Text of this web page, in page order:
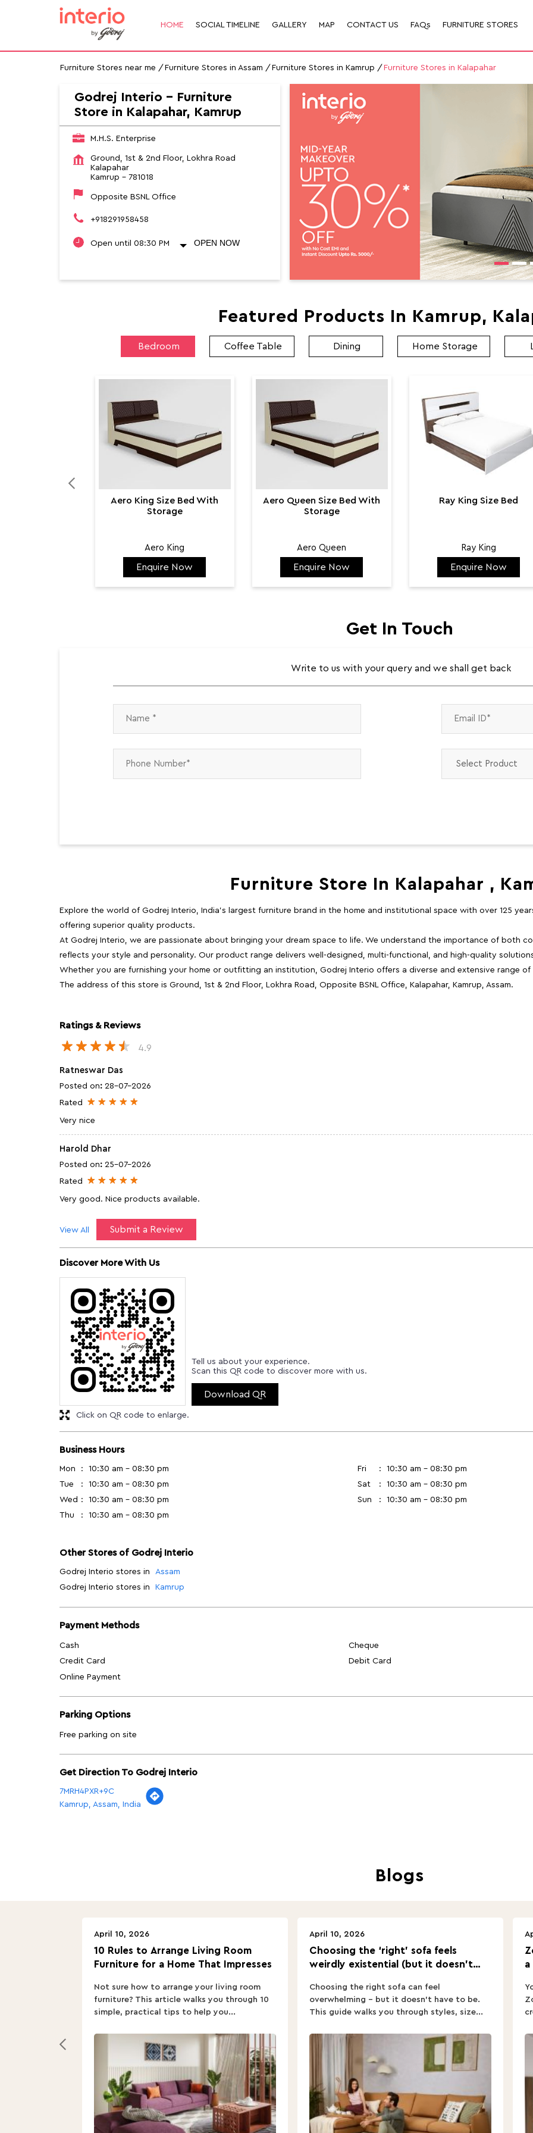
HOME SOCIAL TIMELINE GALLERY MAP CONTACT US FAQs FURNITURE STORES
Furniture Stores near me Furniture Stores in Assam Furniture Stores in Kamrup Furniture Stores in Kalapahar
Godrej Interio - Furniture
Store in Kalapahar, Kamrup
M.H.S. Enterprise
Ground, 1st & 2nd Floor, Lokhra Road
Kalapahar
Kamrup - 781018
Opposite BSNL Office
+918291958458
Open until 08:30 PM OPEN NOW
Featured Products In Kamrup,
Bedroom Coffee Table Dining Home Storage
Aero King Size Bed With
Storage
Aero King
₹ 141,798
Enquire Now
Aero Queen Size Bed With
Storage
Aero Queen
₹ 132,422
Enquire Now
Ray King Size Bed
Ray King
₹ 144,584
Enquire Now
Get In Touch
Write to us with your query and we shall get back
Furniture Store In Kalapahar ,
Explore the world of Godrej Interio, India's largest furniture brand in the home and institutional space with over 125
offering superior quality products.
At Godrej Interio, we are passionate about bringing your dream space to life. We understand the importance of both
reflects your style and personality. Our product range delivers well-designed, multi-functional, and high-quality
Whether you are furnishing your home or outfitting an institution, Godrej Interio offers a diverse and extensive range
The address of this store is Ground, 1st & 2nd Floor, Lokhra Road, Opposite BSNL Office, Kalapahar, Kamrup, Assam.
Ratings & Reviews
4.9
Ratneswar Das
Posted on: 28-07-2026
Rated
Very nice
Harold Dhar
Posted on: 25-07-2026
Rated
Very good. Nice products available.
Submit a Review
View All
Discover More With Us
Tell us about your experience.
Scan this QR code to discover more with us.
Download QR
Click on QR code to enlarge.
Business Hours
Mon
10:30 am - 08:30 pm
Tue
10:30 am - 08:30 pm
Wed
10:30 am - 08:30 pm
Thu
10:30 am - 08:30 pm
Fri
10:30 am - 08:30 pm
Sat
10:30 am - 08:30 pm
Sun
10:30 am - 08:30 pm
Other Stores of Godrej Interio
Godrej Interio stores in
Assam
Godrej Interio stores in
Kamrup
Payment Methods
Cash
Cheque
Credit Card
Debit Card
Online Payment
Parking Options
Free parking on site
Get Direction To Godrej Interio
7MRH4PXR+9C
Kamrup, Assam, India
Blogs
10 Rules to Arrange Living Room
Furniture for a Home That Impresses
April 10, 2026
Not sure how to arrange your living room
furniture? This article walks you through 10
simple, practical tips to help you...
Choosing the ‘right’ sofa feels
weirdly existential (but it doesn’t
April 10, 2026
Choosing the right sofa can feel
overwhelming – but it doesn’t have to be.
This guide walks you through styles, size...
a